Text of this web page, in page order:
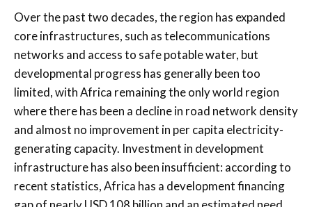
Over the past two decades, the region has expanded
core infrastructures, such as telecommunications
networks and access to safe potable water, but
developmental progress has generally been too
limited, with Africa remaining the only world region
where there has been a decline in road network density
and almost no improvement in per capita electricity-
generating capacity. Investment in development
infrastructure has also been insufficient: according to
recent statistics, Africa has a development financing